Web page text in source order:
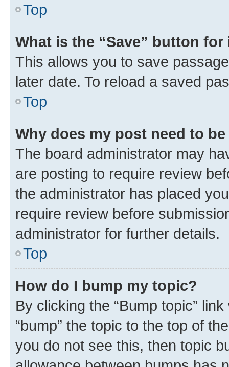
Top
What is the “Save” button
This allows you to save
later date. To reload a saved
Top
Why does my post need to
The board administrator may
are posting to require review
the administrator has placed
require review before
administrator for further details.
Top
How do I bump my topic?
By clicking the “Bump topic”
“bump” the topic to the top of
you do not see this, then topic